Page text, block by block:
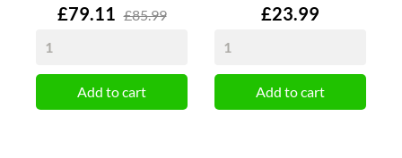
Price
£79.11 £85.99
Add to cart
Price
£23.99
Add to cart